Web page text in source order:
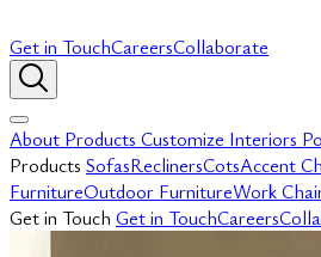
Get in TouchCareersCollaborate
About Products Customize Interiors
Products SofasReclinersCotsAccent
FurnitureOutdoor FurnitureWork
Get in Touch Get in TouchCareers